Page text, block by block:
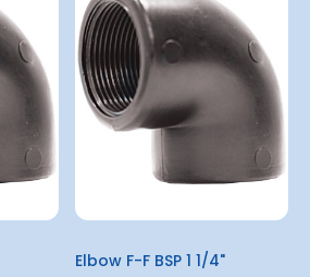
Elbow F-F BSP 1 1/4"